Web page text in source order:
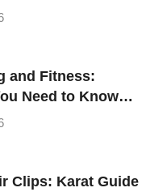
and Fitness:
Need to Know
Climb
Clips: Karat Guide